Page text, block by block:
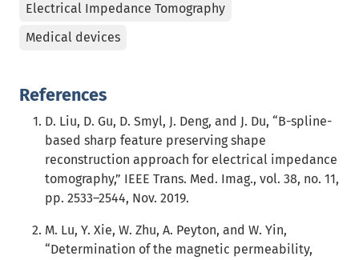
Electrical Impedance Tomography
Medical devices
References
D. Liu, D. Gu, D. Smyl, J. Deng, and J. Du, “B-spline-
based sharp feature preserving shape
reconstruction approach for electrical impedance
tomography,” IEEE Trans. Med. Imag., vol. 38, no. 11,
pp. 2533–2544, Nov. 2019.
M. Lu, Y. Xie, W. Zhu, A. Peyton, and W. Yin,
“Determination of the magnetic permeability,